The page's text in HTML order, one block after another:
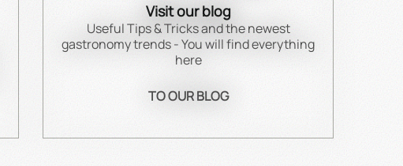
Visit our blog
Useful Tips & Tricks and the newest
gastronomy trends - You will find everything
here
TO OUR BLOG